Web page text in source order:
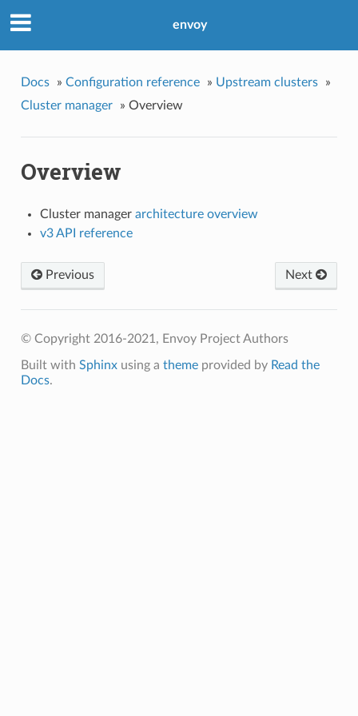
envoy
Docs » Configuration reference » Upstream clusters
»
Cluster manager
» Overview
Overview
Cluster manager architecture overview
v3 API reference
Next
Previous
© Copyright 2016-2021, Envoy Project Authors
Built with Sphinxusing a themeprovided by Read the
Docs.